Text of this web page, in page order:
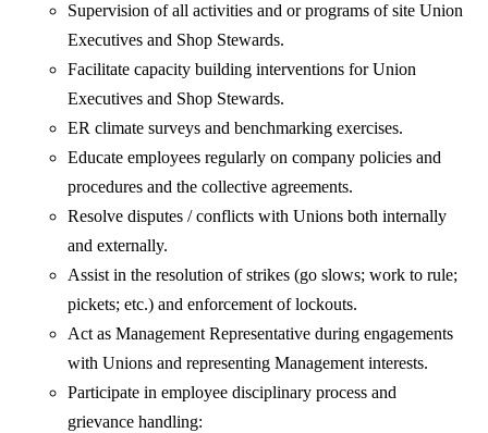
Supervision of all activities and or programs of site Union
Executives and Shop Stewards.
Facilitate capacity building interventions for Union
Executives and Shop Stewards.
ER climate surveys and benchmarking exercises.
Educate employees regularly on company policies and
procedures and the collective agreements.
Resolve disputes / conflicts with Unions both internally
and externally.
Assist in the resolution of strikes (go slows; work to rule;
pickets; etc.) and enforcement of lockouts.
Act as Management Representative during engagements
with Unions and representing Management interests.
Participate in employee disciplinary process and
grievance handling: